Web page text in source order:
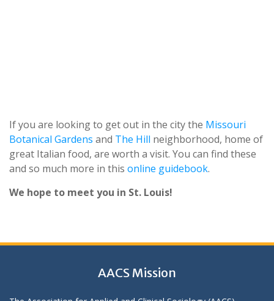
If you are looking to get out in the city the Missouri
Botanical Gardens and The Hill neighborhood, home of
great Italian food, are worth a visit. You can find these
and so much more in this online guidebook.
We hope to meet you in St. Louis!
AACS Mission